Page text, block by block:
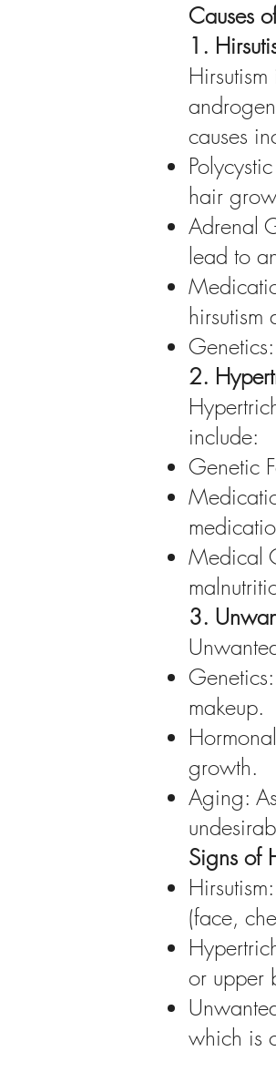
Causes
1.
causes
hair
Adrenal
lead to
hirsutism
2.
include:
Genetic
Medical
3.
makeup.
growth.
Aging:
Signs of
(face,
or upper
which is